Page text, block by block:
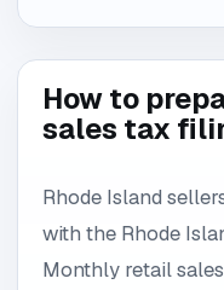
How to
sales tax
Rhode Island
with the Rhode
Monthly retail